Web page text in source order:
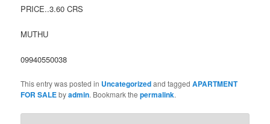
PRICE..3.60 CRS
MUTHU
09940550038
This entry was posted in Uncategorizedand taggedAPARTMENT
FOR SALEbyadmin. Bookmark thepermalink.